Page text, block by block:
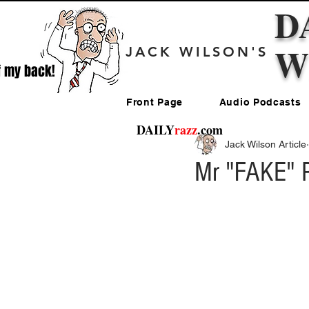
my back!
JACK WILSON'S
Front Page Audio Podcasts
Mr "FAKE"
Jack Wilson Article
DAILYrazz.com